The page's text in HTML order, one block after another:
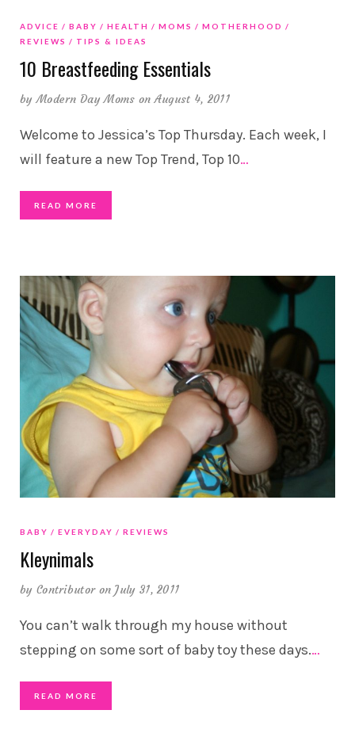
ADVICE BABY HEALTH MOMS
MOTHERHOOD
REVIEWS
TIPS & IDEAS
10 Breastfeeding Essentials
byModern Day Moms on August 4, 2011
Welcome to Jessica’s Top Thursday. Each week, I
will feature a new Top Trend, Top 10…
READ MORE
BABY EVERYDAY REVIEWS
Kleynimals
by Contributor on July 31, 2011
You can’t walk through my house without
stepping on some sort of baby toy these days.…
READ MORE